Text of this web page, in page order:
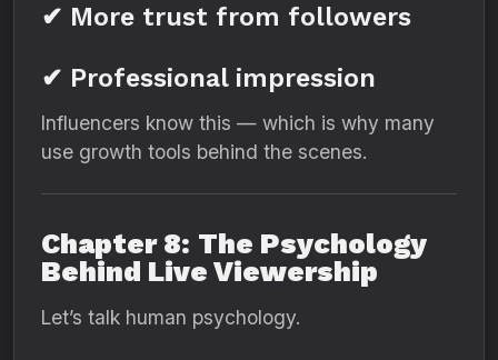
✔ More trust from followers
✔ Professional impression
Influencers know this — which is why many
use growth tools behind the scenes.
Chapter 8: The Psychology
Behind Live Viewership
Let’s talk human psychology.